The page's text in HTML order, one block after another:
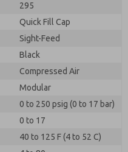
295
Quick Fill Cap
Sight-Feed
Black
Compressed Air
Modular
0 to 250 psig (0 to 17 bar)
0 to 17
40 to 125 F (4 to 52 C)